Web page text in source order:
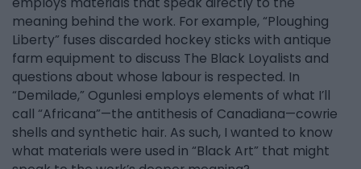
meaning behind the work. For example, “Ploughing
Liberty” fuses discarded hockey sticks with antique
farm equipment to discuss The Black Loyalists and
questions about whose labour is respected. In
“Demilade,” Ogunlesi employs elements of what I’ll
call “Africana”—the antithesis of Canadiana—cowrie
shells and synthetic hair. As such, I wanted to know
what materials were used in “Black Art” that might